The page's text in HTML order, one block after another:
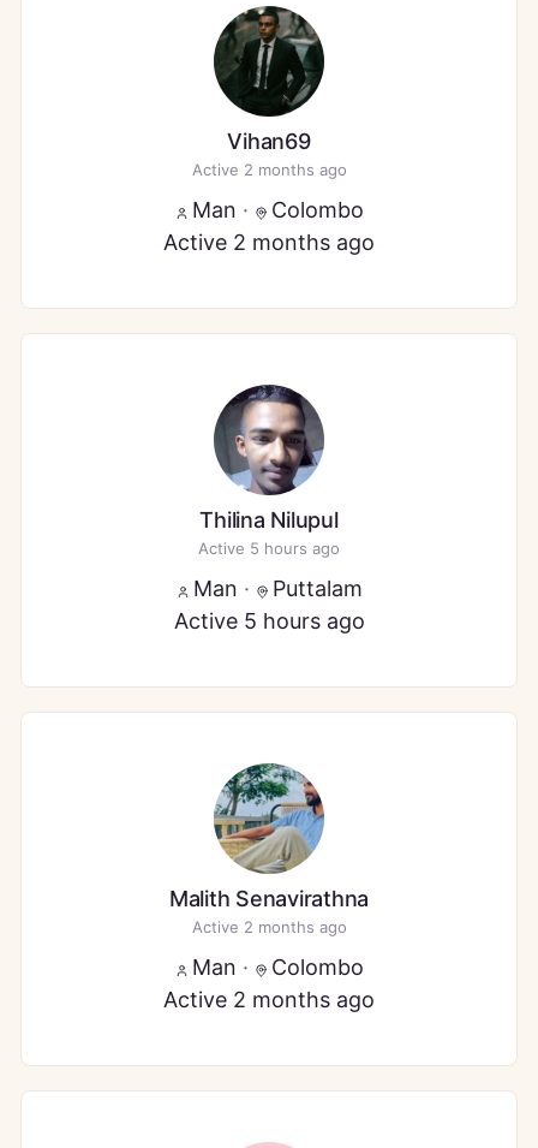
Vihan69
Active 2 months ago
Man ·
Colombo
Active 2 months ago
Thilina Nilupul
Active 5 hours ago
Man ·
Puttalam
Active 5 hours ago
Malith Senavirathna
Active 2 months ago
Man ·
Colombo
Active 2 months ago